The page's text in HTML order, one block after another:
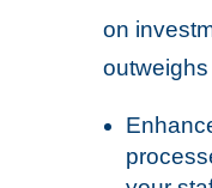
on